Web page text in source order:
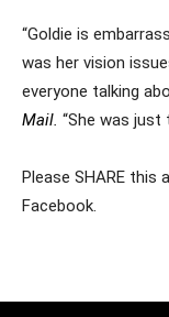
“Goldie is
was her vision
everyone talking
Mail. “She was just
Please SHARE this
Facebook.